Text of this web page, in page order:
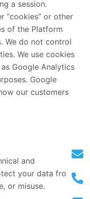
a session.
“cookies” or other
of the Platform
We do not control
We use cookies
Google Analytics
Google
our customers
and
your data from
or misuse.